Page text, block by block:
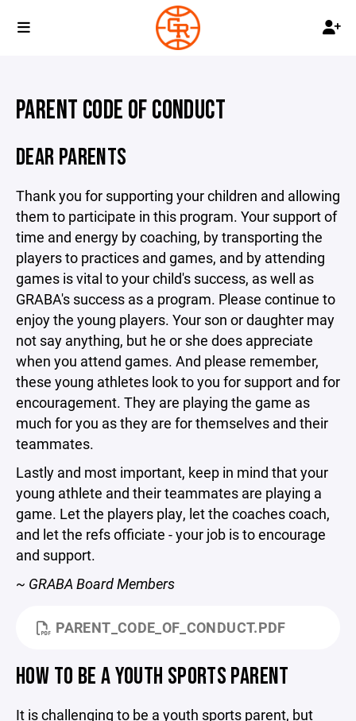
PARENT CODE OF CONDUCT
DEAR PARENTS
Thank you for supporting your children and allowing
them to participate in this program. Your support of
time and energy by coaching, by transporting the
players to practices and games, and by attending
games is vital to your child's success, as well as
GRABA's success as a program. Please continue to
enjoy the young players. Your son or daughter may
not say anything, but he or she does appreciate
when you attend games. And please remember,
these young athletes look to you for support and for
encouragement. They are playing the game as
much for you as they are for themselves and their
teammates.
Lastly and most important, keep in mind that your
young athlete and their teammates are playing a
game. Let the players play, let the coaches coach,
and let the refs officiate - your job is to encourage
and support.
~ GRABA Board Members
PARENT_CODE_OF_CONDUCT.PDF
HOW TO BE A YOUTH SPORTS PARENT
It is challenging to be a youth sports parent, but